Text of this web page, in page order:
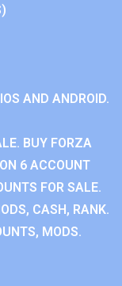
AND ANDROID.
BUY FORZA
6 ACCOUNT
FOR SALE.
CASH, RANK.
MODS.